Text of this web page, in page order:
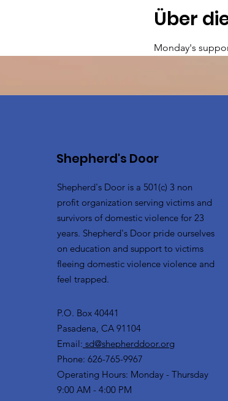
Über
Monday's
Shepherd's Door
Shepherd's Door is a 501(c) 3 non
profit organization serving victims and
survivors of domestic violence for 23
years. Shepherd's Door pride ourselves
on education and support to victims
fleeing domestic violence violence and
feel trapped.
P.O. Box 40441
Pasadena, CA 91104
Email: sd@shepherddoor.org
Phone: 626-765-9967
Operating Hours: Monday - Thursday
9:00 AM - 4:00 PM